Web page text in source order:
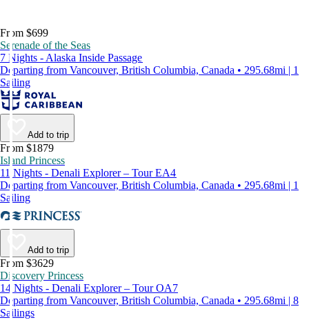
From $699
Serenade of the Seas
7 Nights - Alaska Inside Passage
Departing from Vancouver, British Columbia, Canada • 295.68mi | 1
Sailing
Add to trip
From $1879
Island Princess
11 Nights - Denali Explorer – Tour EA4
Departing from Vancouver, British Columbia, Canada • 295.68mi | 1
Sailing
Add to trip
From $3629
Discovery Princess
14 Nights - Denali Explorer – Tour OA7
Departing from Vancouver, British Columbia, Canada • 295.68mi | 8
Sailings